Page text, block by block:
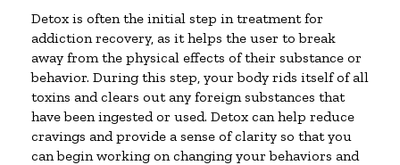
Detox is often the initial step in treatment for
addiction recovery, as it helps the user to break
away from the physical effects of their substance or
behavior. During this step, your body rids itself of all
toxins and clears out any foreign substances that
have been ingested or used. Detox can help reduce
cravings and provide a sense of clarity so that you
can begin working on changing your behaviors and